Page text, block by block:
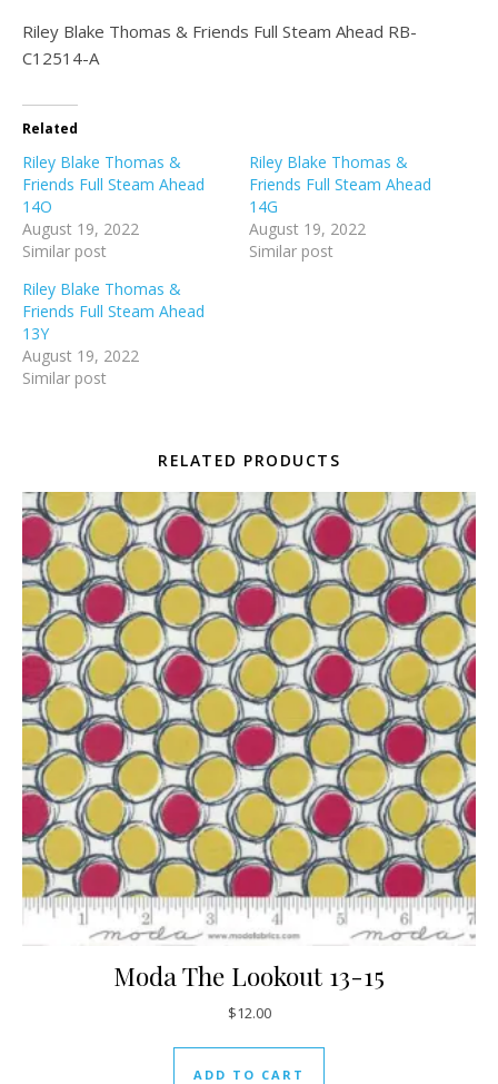
Riley Blake Thomas & Friends Full Steam Ahead RB-
C12514-A
Related
Riley Blake Thomas &
Friends Full Steam Ahead
14O
August 19, 2022
Similar post
Riley Blake Thomas &
Friends Full Steam Ahead
14G
August 19, 2022
Similar post
Riley Blake Thomas &
Friends Full Steam Ahead
13Y
August 19, 2022
Similar post
RELATED PRODUCTS
Moda The Lookout 13-15
$12.00
ADD TO CART